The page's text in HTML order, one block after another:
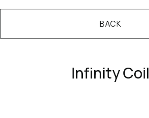
BACK
Infinity Coil